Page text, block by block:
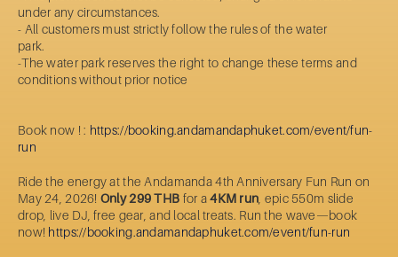
under any circumstances.
- All customers must strictly follow the rules of the water
park.
-The water park reserves the right to change these terms and
conditions without prior notice
Book now ! : https://booking.andamandaphuket.com/event/fun-
run
Ride the energy at the Andamanda 4th Anniversary Fun Run on
May 24, 2026! Only 299 THB for a4KM run , epic 550m slide
drop, live DJ, free gear, and local treats. Run the wave—book
now! https://booking.andamandaphuket.com/event/fun-run